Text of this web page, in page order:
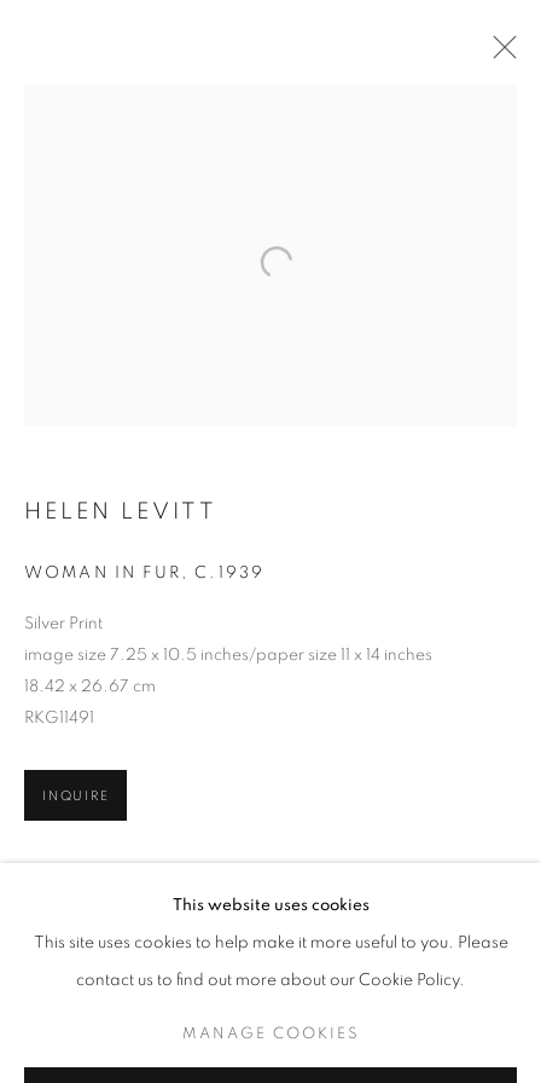
HELEN LEVITT
BROWSE ARTISTS
This website uses cookies
This site uses cookies to help make it more useful to you. Please
contact us to find out more about our Cookie Policy.
MANAGE COOKIES
HELEN LEVITT
WOMAN IN FUR ,C.1939
Silver Print
image size 7.25 x 10.5 inches/paper size 11 x 14 inches
18.42 x 26.67 cm
RKG11491
INQUIRE